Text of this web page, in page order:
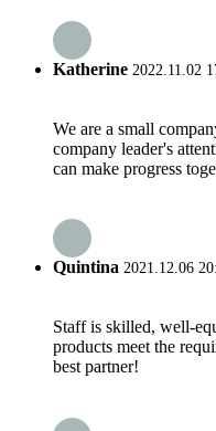
Katherine 2022.11.02
We are a small
company leader's
can make progress
Quintina 2021.12.06
Staff is skilled, well-
products meet the
best partner!